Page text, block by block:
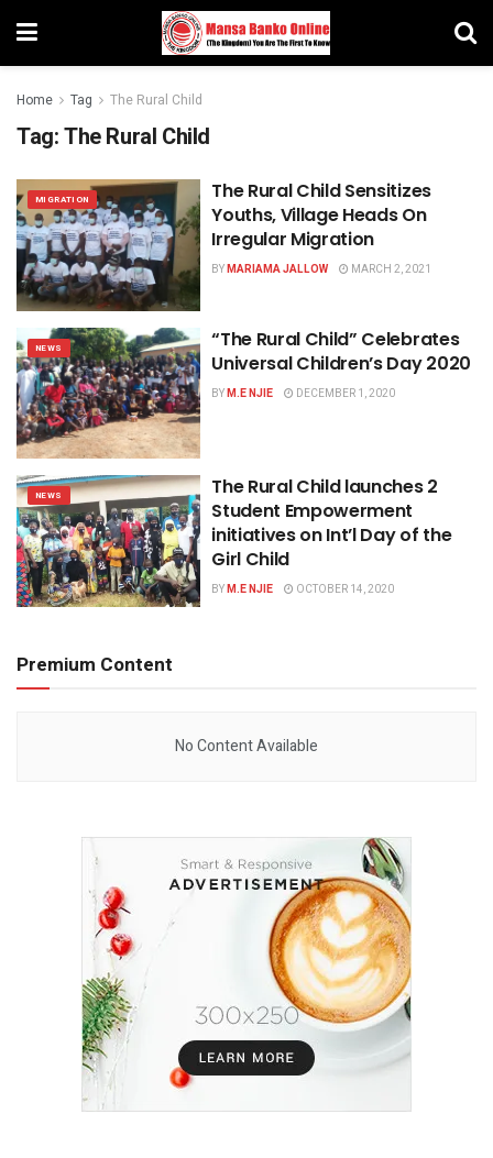
Home Tag The Rural Child
Tag:The Rural Child
MIGRATION
The Rural Child Sensitizes
Youths, Village Heads On
Irregular Migration
BYMARIAMA JALLOW MARCH 2, 2021
NEWS
“The Rural Child” Celebrates
Universal Children’s Day 2020
BYM.E NJIE DECEMBER 1, 2020
NEWS
The Rural Child launches 2
Student Empowerment
initiatives on Int’l Day of the
Girl Child
BYM.E NJIE OCTOBER 14, 2020
Premium Content
No Content Available